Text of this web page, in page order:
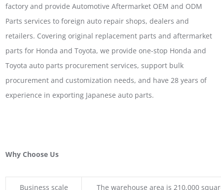
factory and provide Automotive Aftermarket OEM and ODM
Parts services to foreign auto repair shops, dealers and
retailers. Covering original replacement parts and aftermarket
parts for Honda and Toyota, we provide one-stop Honda and
Toyota auto parts procurement services, support bulk
procurement and customization needs, and have 28 years of
experience in exporting Japanese auto parts.
Why Choose Us
Business scale The warehouse area is 210,000